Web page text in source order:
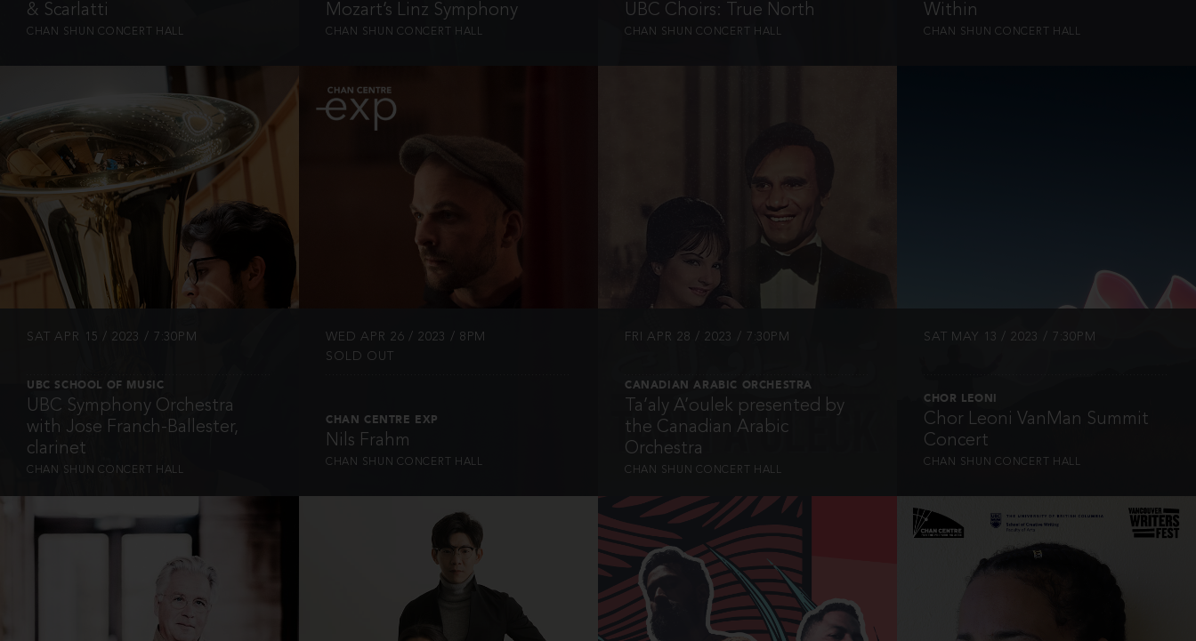
& Scarlatti
CHAN SHUN CONCERT HALL
Mozart’s Linz Symphony
CHAN SHUN CONCERT HALL
UBC Choirs: True North
CHAN SHUN CONCERT HALL
Within
CHAN SHUN CONCERT HALL
SAT APR 15 / 2023 / 7:30PM
UBC SCHOOL OF MUSIC
UBC Symphony Orchestra
with Jose Franch-Ballester,
clarinet
CHAN SHUN CONCERT HALL
INFO
WED APR 26 / 2023 / 8PM
SOLD OUT
CHAN CENTRE EXP
Nils Frahm
CHAN SHUN CONCERT HALL
INFO
FRI APR 28 / 2023 / 7:30PM
CANADIAN ARABIC ORCHESTRA
Ta’aly A’oulek presented by
the Canadian Arabic
Orchestra
CHAN SHUN CONCERT HALL
SAT MAY 13 / 2023 / 7:30PM
CHOR LEONI
Chor Leoni VanMan Summit
Concert
CHAN SHUN CONCERT HALL
INFO INFO